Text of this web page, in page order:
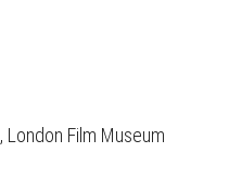
, London Film Museum